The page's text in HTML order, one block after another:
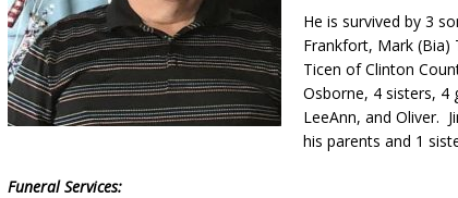
Register by Tomorrow to Guarantee Your Hornet Hustle 5K T-Shirt
Thorntown Farmer Arrested Following Agricultural Aircraft Shooting
Frankfort Volleyball to Host Youth Sports Camp Saturday
LOCAL NEWS
Indiana Family Star Party Brings Astronomy, Activities and Fun This Weekend
He is survived by 3
Frankfort, Mark (Bia)
Ticen of Clinton
Osborne, 4 sisters, 4
LeeAnn, and Oliver.
his parents and 1
Funeral Services: